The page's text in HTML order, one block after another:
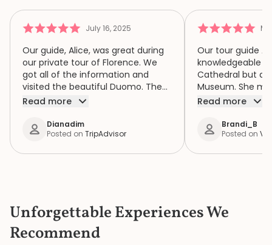
July 16, 2025
Our guide, Alice, was great during
our private tour of Florence. We
got all of the information and
visited the beautiful Duomo. The
baptistery and a lovely museum.
Read more
Dianadim
Posted on TripAdvisor
Our tour guide
knowledgeable
Cathedral but
Museum. She met us at our
apartment and
tour! Only complaint would be in
the booking… I
the language
confusion.
Read more
Brandi_B
Posted on
Unforgettable Experiences We
Recommend